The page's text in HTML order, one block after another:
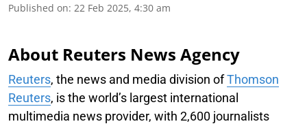
Published on: 22 Feb 2025, 4:30 am
About Reuters News Agency
Reuters, the news and media division ofThomson
Reuters, is the world’s largest international
multimedia news provider, with 2,600 journalists